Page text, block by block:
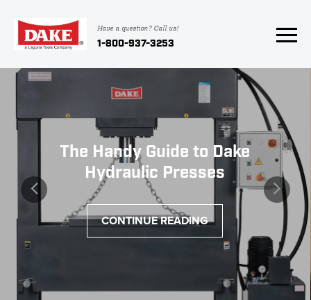
Have a question? Call us!
1-800-937-3253
The Handy Guide to Dake
Hydraulic Presses
CONTINUE READING